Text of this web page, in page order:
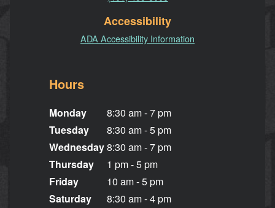
Accessibility
ADA Accessibility Information
Hours
Monday
Tuesday
Wednesday
Thursday
Friday
Saturday
8:30 am - 7 pm
8:30 am - 5 pm
8:30 am - 7 pm
1 pm - 5 pm
10 am - 5 pm
8:30 am - 4 pm